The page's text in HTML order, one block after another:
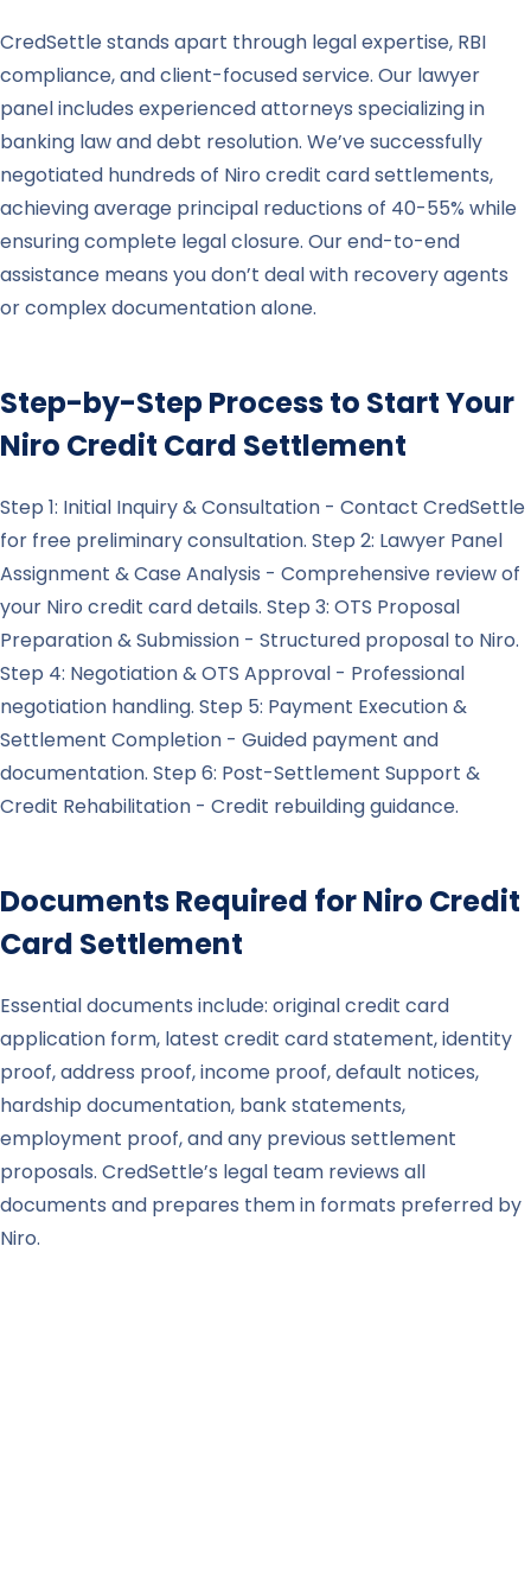
CredSettle stands apart through legal expertise, RBI
compliance, and client-focused service. Our lawyer
panel includes experienced attorneys specializing in
banking law and debt resolution. We’ve successfully
negotiated hundreds of Niro credit card settlements,
achieving average principal reductions of 40-55% while
ensuring complete legal closure. Our end-to-end
assistance means you don’t deal with recovery agents
or complex documentation alone.
Step-by-Step Process to Start Your
Niro Credit Card Settlement
Step 1: Initial Inquiry & Consultation - Contact CredSettle
for free preliminary consultation. Step 2: Lawyer Panel
Assignment & Case Analysis - Comprehensive review of
your Niro credit card details. Step 3: OTS Proposal
Preparation & Submission - Structured proposal to Niro.
Step 4: Negotiation & OTS Approval - Professional
negotiation handling. Step 5: Payment Execution &
Settlement Completion - Guided payment and
documentation. Step 6: Post-Settlement Support &
Credit Rehabilitation - Credit rebuilding guidance.
Documents Required forNiro Credit
Card Settlement
Essential documents include: original credit card
application form, latest credit card statement, identity
proof, address proof, income proof, default notices,
hardship documentation, bank statements,
employment proof, and any previous settlement
proposals. CredSettle’s legal team reviews all
documents and prepares them in formats preferred by
Niro.